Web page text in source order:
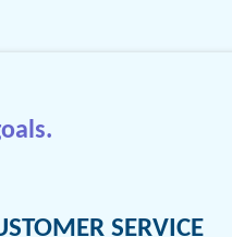
SERVICE